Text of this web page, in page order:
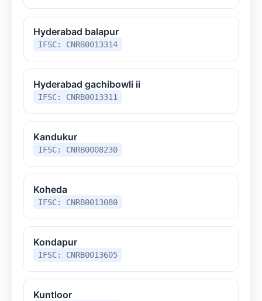
Hyderabad balapur
IFSC: CNRB0013314
Hyderabad gachibowli ii
IFSC: CNRB0013311
Kandukur
IFSC: CNRB0008230
Koheda
IFSC: CNRB0013080
Kondapur
IFSC: CNRB0013605
Kuntloor